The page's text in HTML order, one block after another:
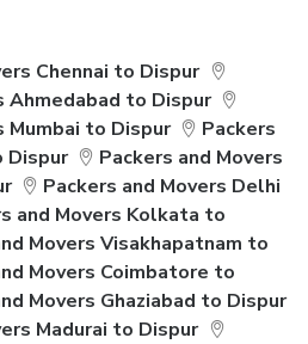
Chennai to Dispur
Ahmedabad to Dispur
Mumbai to Dispur
Packers
Dispur
Packers and Movers
Packers and Movers Delhi
and Movers Kolkata to
Movers Visakhapatnam to
Movers Coimbatore to
Movers Ghaziabad to Dispur
Madurai to Dispur